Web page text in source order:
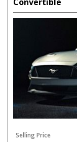
Selling Price